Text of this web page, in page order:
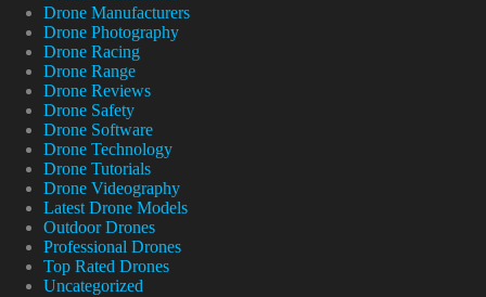
Drone Manufacturers
Drone Photography
Drone Racing
Drone Range
Drone Reviews
Drone Safety
Drone Software
Drone Technology
Drone Tutorials
Drone Videography
Latest Drone Models
Outdoor Drones
Professional Drones
Top Rated Drones
Uncategorized